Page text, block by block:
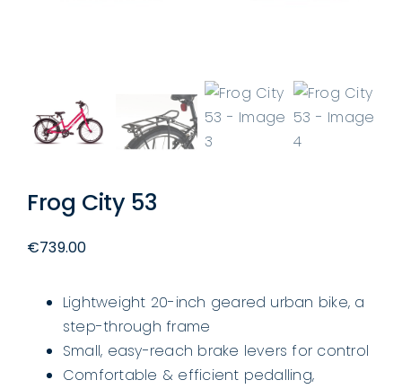
Frog City 53
€739.00
Lightweight 20-inch geared urban bike, a
step-through frame
Small, easy-reach brake levers for control
Comfortable & efficient pedalling,